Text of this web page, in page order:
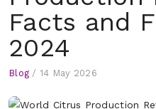
Facts and
2024
Blog / 14 May 2026